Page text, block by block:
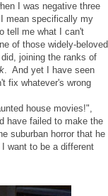
I was negative three
mean specifically my
tell me what I can't
of those widely-beloved
joining the ranks of
. And yet I have seen
fix whatever's wrong
house movies!",
have failed to make the
suburban horror that he
want to be a different